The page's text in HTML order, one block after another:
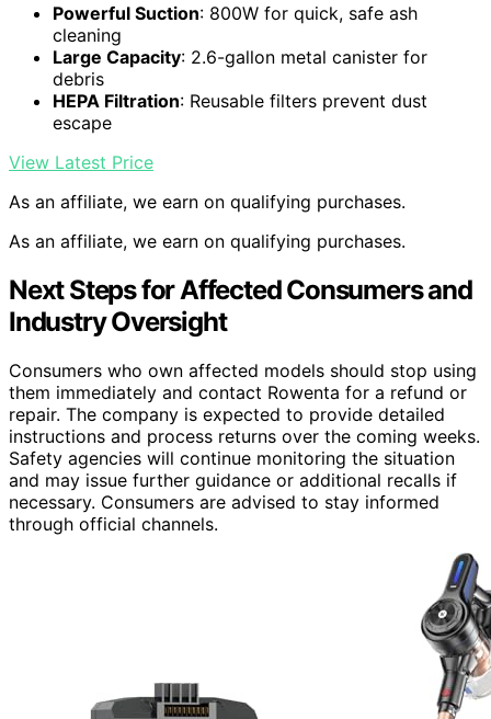
Powerful Suction: 800W for quick, safe ash
cleaning
Large Capacity: 2.6-gallon metal canister for
debris
HEPA Filtration: Reusable filters prevent dust
escape
View Latest Price
As an affiliate, we earn on qualifying purchases.
As an affiliate, we earn on qualifying purchases.
Next Steps for Affected Consumers and
Industry Oversight
Consumers who own affected models should stop using
them immediately and contact Rowenta for a refund or
repair. The company is expected to provide detailed
instructions and process returns over the coming weeks.
Safety agencies will continue monitoring the situation
and may issue further guidance or additional recalls if
necessary. Consumers are advised to stay informed
through official channels.